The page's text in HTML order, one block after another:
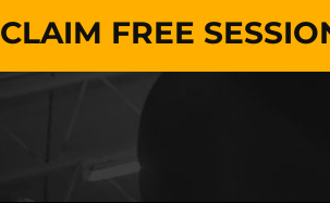
CLAIM FREE